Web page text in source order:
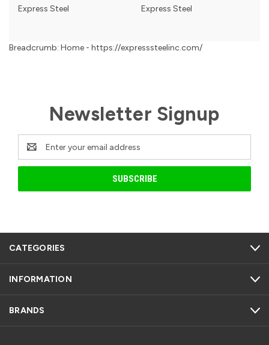
Express Steel
Express Steel
Breadcrumb: Home - https://expresssteelinc.com/
Newsletter Signup
Email
Address
CATEGORIES
INFORMATION
BRANDS